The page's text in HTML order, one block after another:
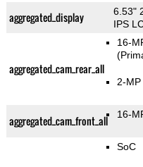
aggregated_display
6.53"
IPS
aggregated_cam_rear_all
16-
2-MP
aggregated_cam_front_all 16-
SoC